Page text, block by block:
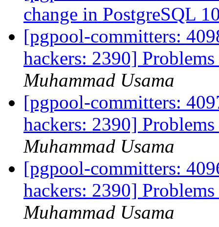
change in PostgreSQL
[pgpool-committers:
hackers: 2390]
Muhammad Usama
[pgpool-committers:
hackers: 2390]
Muhammad Usama
[pgpool-committers:
hackers: 2390]
Muhammad Usama